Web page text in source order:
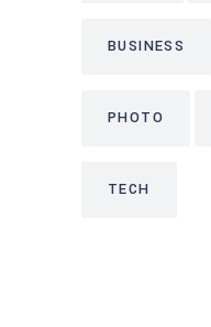
BUSINESS
PHOTO
TECH